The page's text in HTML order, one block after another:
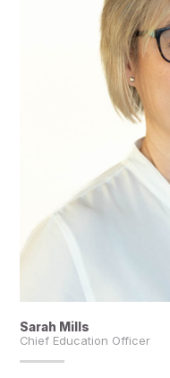
Sarah Mills
Chief Education Officer